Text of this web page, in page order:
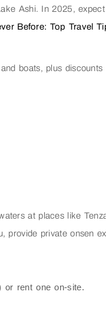
Ashi. In 2025,
Before: Top Travel
boats, plus discounts
at places like
provide private onsen
or rent one on-site.